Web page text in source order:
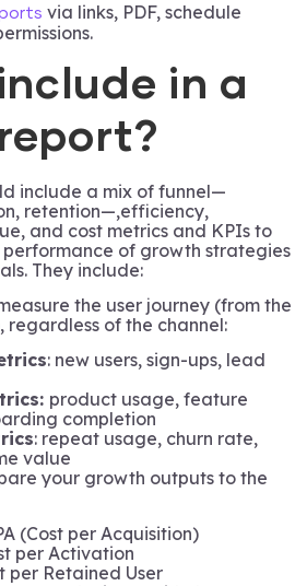
via links, PDF, schedule
in a
include a mix of funnel—
retention—,efficiency,
and cost metrics and KPIs to
of growth strategies
They include:
the user journey (from the
of the channel:
: new users, sign-ups, lead
product usage, feature
completion
: repeat usage, churn rate,
value
your growth outputs to the
(Cost per Acquisition)
per Activation
per Retained User